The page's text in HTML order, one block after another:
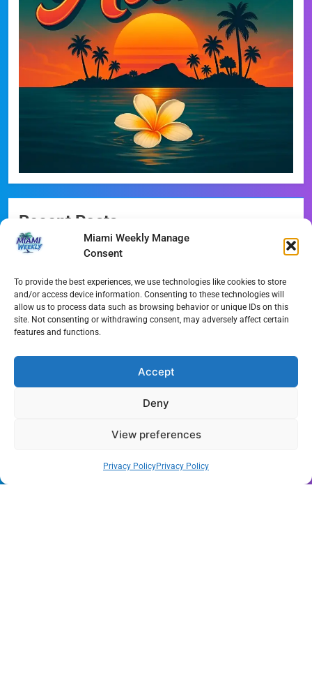
Miami Weekly Manage
Consent
To provide the best experiences, we use technologies like cookies to store
and/or access device information. Consenting to these technologies will
allow us to process data such as browsing behavior or unique IDs on this
site. Not consenting or withdrawing consent, may adversely affect certain
features and functions.
Accept
Deny
View preferences
Privacy PolicyPrivacy Policy
Recent Posts
Miami-Dade Democrats Sound Alarm Over Deceptive
Miami’s $10M Rescue: Fire Stations at Breaking Point
Ahead of $450M Bond Vote
Miami’s Historic Heart at Risk: The Battle for Dinner Key
Wynwood’s New Sound: ‘Long Play Thursdays’ Debuts
Florida Health Alert: Cyclosporiasis Cases Surge Amid